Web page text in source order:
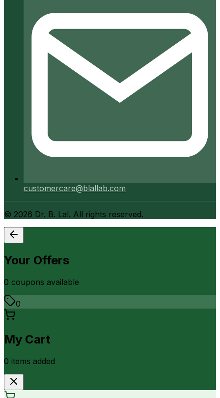
customercare@blallab.com
© 2026 Dr. B. Lal. All rights reserved.
Your Offers
0 coupons available
0
My Cart
0 items added